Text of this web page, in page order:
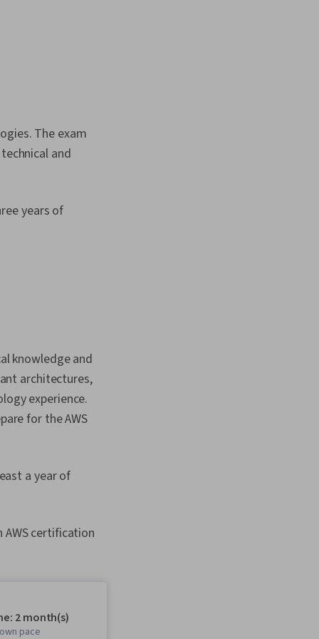
The exam
and
years of
knowledge and
architectures,
experience.
for the AWS
a year of
AWS certification
2 month(s)
pace